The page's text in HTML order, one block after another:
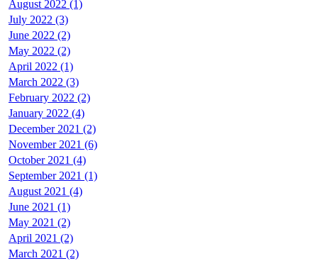
August 2022 (1)
July 2022 (3)
June 2022 (2)
May 2022 (2)
April 2022 (1)
March 2022 (3)
February 2022 (2)
January 2022 (4)
December 2021 (2)
November 2021 (6)
October 2021 (4)
September 2021 (1)
August 2021 (4)
June 2021 (1)
May 2021 (2)
April 2021 (2)
March 2021 (2)